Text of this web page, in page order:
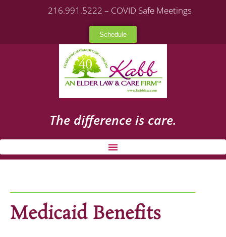
216.991.5222 – COVID Safe Meetings
Schedule
The difference is care.
Medicaid Benefits